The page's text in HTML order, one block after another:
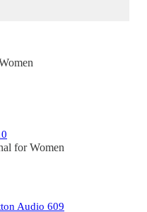
for Women
Audio 609